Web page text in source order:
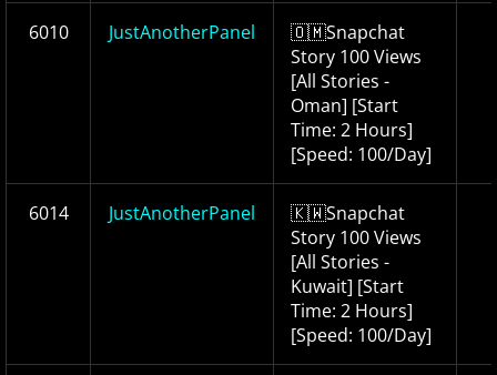
6010 JustAnotherPanel
🇴🇲Snapchat
Story 100 Views
[All Stories -
Oman] [Start
Time: 2 Hours]
[Speed: 100/Day]
6014 JustAnotherPanel
🇰🇼Snapchat
Story 100 Views
[All Stories -
Kuwait] [Start
Time: 2 Hours]
[Speed: 100/Day]